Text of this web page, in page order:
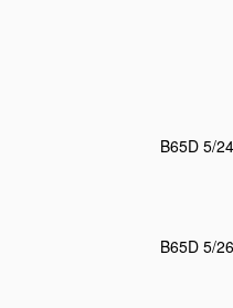
B65D 5/24
B65D 5/26